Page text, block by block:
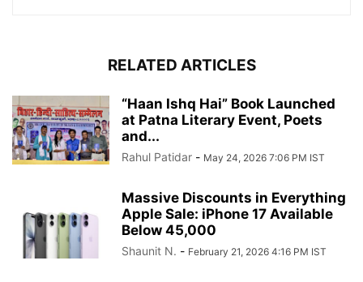
RELATED ARTICLES
“Haan Ishq Hai” Book Launched
at Patna Literary Event, Poets
and...
Rahul Patidar - May 24, 2026 7:06 PM IST
Massive Discounts in Everything
Apple Sale: iPhone 17 Available
Below 45,000
Shaunit N. - February 21, 2026 4:16 PM IST